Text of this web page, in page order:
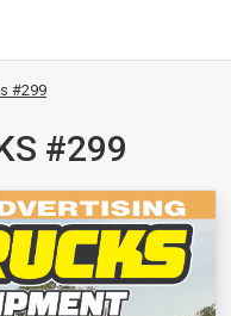
#299
#299